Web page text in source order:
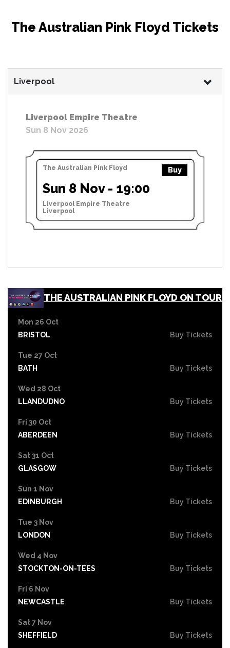
The Australian Pink Floyd Tickets
Liverpool
Liverpool Empire Theatre
Sun 8 Nov 2026
The Australian Pink Floyd Buy
Sun 8 Nov - 19:00
Liverpool Empire Theatre
Liverpool
THE AUSTRALIAN PINK FLOYD ON TOUR
Mon 26 Oct
BRISTOL
Buy Tickets
Tue 27 Oct
BATH
Buy Tickets
Wed 28 Oct
LLANDUDNO
Buy Tickets
Fri 30 Oct
ABERDEEN
Buy Tickets
Sat 31 Oct
GLASGOW
Buy Tickets
Sun 1 Nov
EDINBURGH
Buy Tickets
Tue 3 Nov
LONDON
Buy Tickets
Wed 4 Nov
STOCKTON-ON-TEES
Buy Tickets
Fri 6 Nov
NEWCASTLE
Buy Tickets
Sat 7 Nov
SHEFFIELD
Buy Tickets